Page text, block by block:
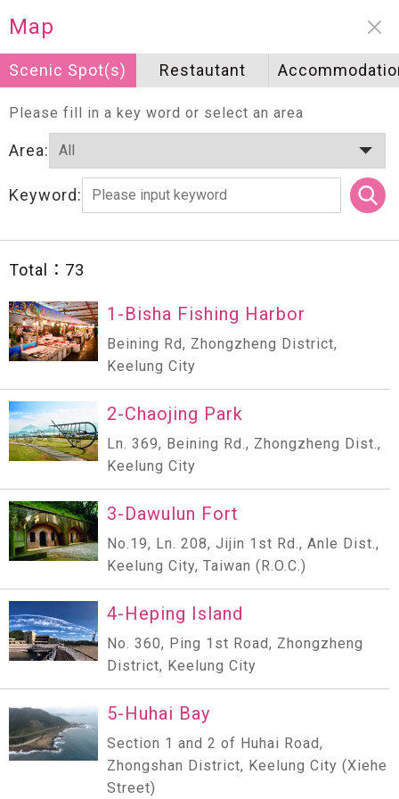
Neighborhood information
Scenic Spot(s) Restautant
Map
Scenic Spot(s) Restautant
Please fill in a key word or select an area
Area:
Keyword:
Total： 73
1-Bisha Fishing Harbor
Beining Rd, Zhongzheng District,
Keelung City
2-Chaojing Park
Ln. 369, Beining Rd., Zhongzheng Dist.,
Keelung City
3-Dawulun Fort
No.19, Ln. 208, Jijin 1st Rd., Anle Dist.,
Keelung City, Taiwan (R.O.C.)
4-Heping Island
No. 360, Ping 1st Road, Zhongzheng
District, Keelung City
5-Huhai Bay
Section 1 and 2 of Huhai Road,
Zhongshan District, Keelung City (Xiehe
Street)